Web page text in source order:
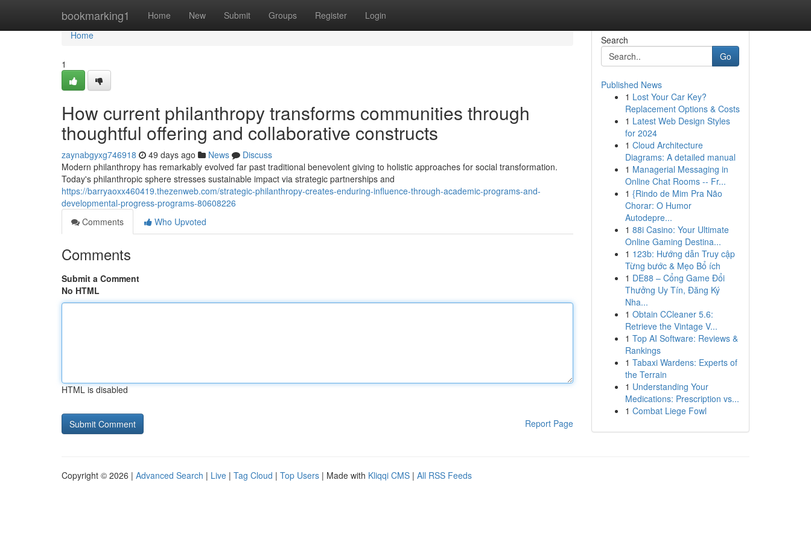
bookmarking1 Home New Submit Groups Register Login
Home
Home
1
How current philanthropy transforms communities through
thoughtful offering and collaborative constructs
zaynabgyxg746918 49 days ago News
Discuss
Modern philanthropy has remarkably evolved far past traditional benevolent giving to holistic approaches for social transformation.
Today's philanthropic sphere stresses sustainable impact via strategic partnerships and
https://barryaoxx460419.thezenweb.com/strategic-philanthropy-creates-enduring-influence-through-academic-programs-and-
developmental-progress-programs-80608226
Comments
Who Upvoted
Comments
Submit a Comment
No HTML
HTML is disabled
Report Page
Search
Go
Published News
1 Lost Your Car Key?
Replacement Options & Costs
1 Latest Web Design Styles
for 2024
1 Cloud Architecture
Diagrams: A detailed manual
1 Managerial Messaging in
Online Chat Rooms -- Fr...
1 {Rindo de Mim Pra Não
Chorar: O Humor
Autodepre...
1 88i Casino: Your Ultimate
Online Gaming Destina...
1 123b: Hướng dẫn Truy cập
Từng bước & Mẹo Bổ ích
1 DE88 – Cổng Game Đổi
Thưởng Uy Tín, Đăng Ký
Nha...
1 Obtain CCleaner 5.6:
Retrieve the Vintage V...
1 Top AI Software: Reviews &
Rankings
1 Tabaxi Wardens: Experts of
the Terrain
1 Understanding Your
Medications: Prescription vs...
1 Combat Liege Fowl
Copyright © 2026 | Advanced Search | Live | Tag Cloud | Top Users | Made with Kliqqi CMS | All RSS Feeds